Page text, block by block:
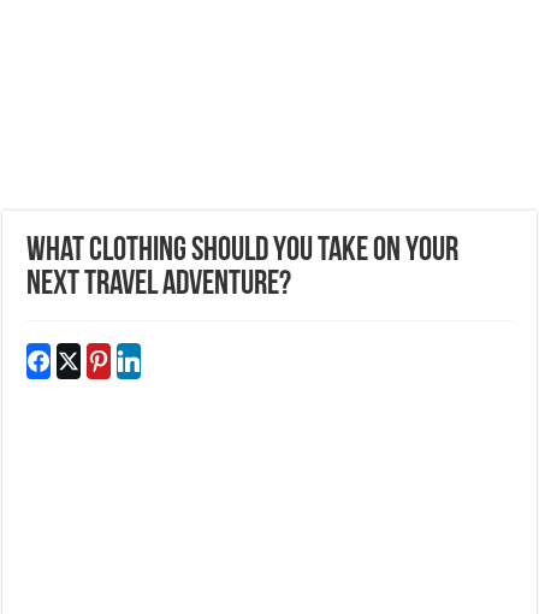
What Clothing Should You Take On Your
Next Travel Adventure?